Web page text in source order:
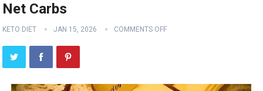
Net Carbs
KETO DIET JAN 15, 2026 COMMENTS OFF